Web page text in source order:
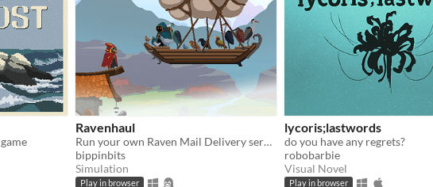
Ravenhaul
Run your own Raven Mail Delivery service!
bippinbits
Simulation
Play in browser
lycoris;lastwords
do you have any regrets?
robobarbie
Visual Novel
Play in browser